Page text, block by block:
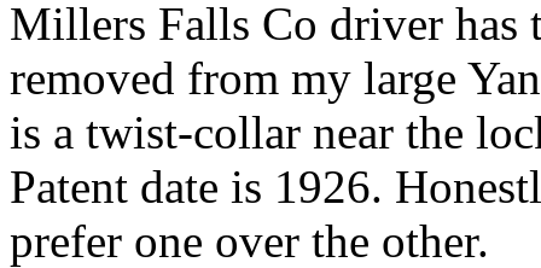
Millers Falls Co driver has
removed from my large
is a twist-collar near the
Patent date is 1926.
prefer one over the other.